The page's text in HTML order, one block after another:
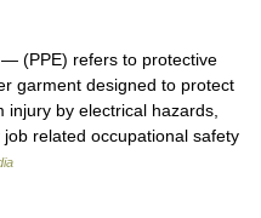
— (PPE) refers to protective
garment designed to protect
by electrical hazards,
related occupational safety